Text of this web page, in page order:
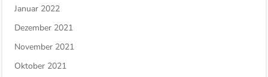
Januar 2022
Dezember 2021
November 2021
Oktober 2021